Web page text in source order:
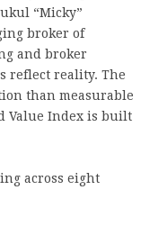
“Micky”
broker of
and broker
reflect reality. The
than measurable
Value Index is built
across eight